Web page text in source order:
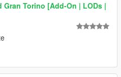
Gran Torino [Add-On | LODs |